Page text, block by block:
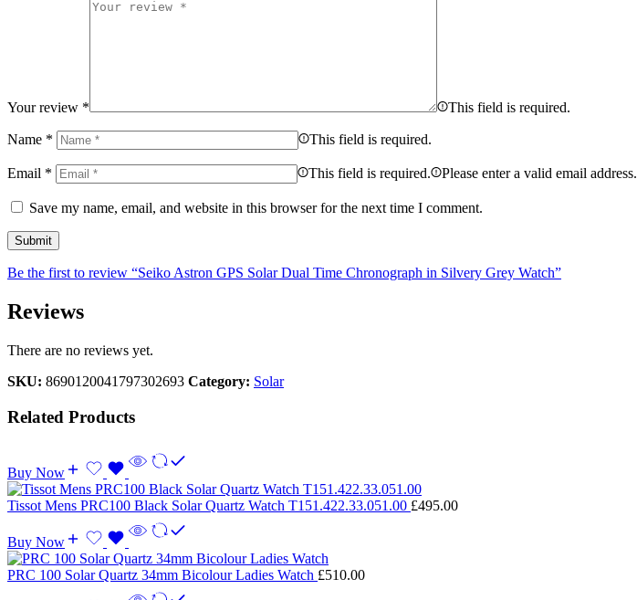
Your review * This field is required.
Name * This field is required.
Email * This field is required. Please enter a valid email address.
Save my name, email, and website in this browser for the next time I comment.
Be the first to review “Seiko Astron GPS Solar Dual Time Chronograph in Silvery Grey Watch”
Reviews
There are no reviews yet.
SKU: 8690120041797302693 Category: Solar
Related Products
Buy Now
Tissot Mens PRC100 Black Solar Quartz Watch T151.422.33.051.00 £495.00
Buy Now
PRC 100 Solar Quartz 34mm Bicolour Ladies Watch £510.00